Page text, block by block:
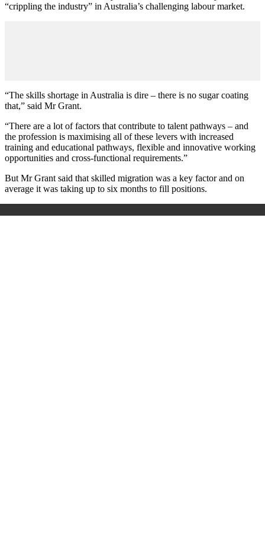
“crippling the industry” in Australia’s challenging labour market.
“The skills shortage in Australia is dire – there is no sugar coating
that,” said Mr Grant.
“There are a lot of factors that contribute to talent pathways – and
the profession is maximising all of these levers with increased
training and educational pathways, flexible and innovative working
opportunities and cross-functional requirements.”
But Mr Grant said that skilled migration was a key factor and on
average it was taking up to six months to fill positions.